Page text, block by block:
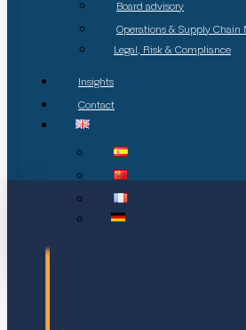
Board advisory
Operations & Supply Chain
Legal, Risk & Compliance
Insights
Contact